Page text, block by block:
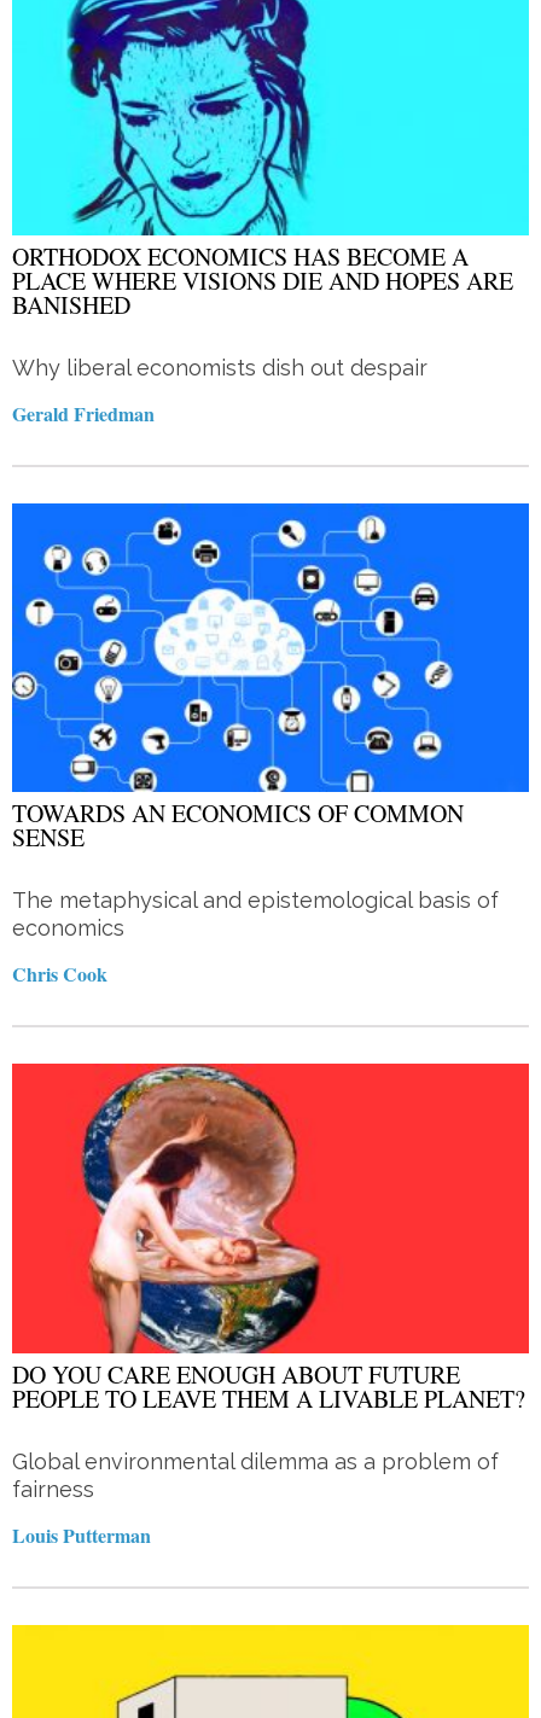
ORTHODOX ECONOMICS HAS BECOME A
PLACE WHERE VISIONS DIE AND HOPES ARE
BANISHED
Why liberal economists dish out despair
Gerald Friedman
TOWARDS AN ECONOMICS OF COMMON
SENSE
The metaphysical and epistemological basis of
economics
Chris Cook
DO YOU CARE ENOUGH ABOUT FUTURE
PEOPLE TO LEAVE THEM A LIVABLE PLANET?
Global environmental dilemma as a problem of
fairness
Louis Putterman